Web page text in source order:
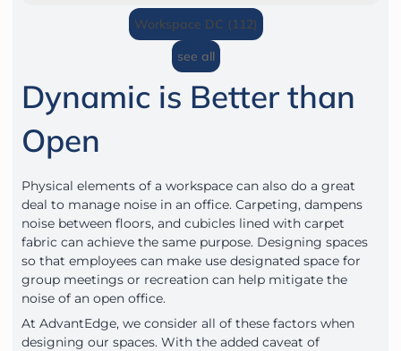
Workspace DC (112)
see all
Dynamic is Better than
Open
Physical elements of a workspace can also do a great
deal to manage noise in an office. Carpeting, dampens
noise between floors, and cubicles lined with carpet
fabric can achieve the same purpose. Designing spaces
so that employees can make use designated space for
group meetings or recreation can help mitigate the
noise of an open office.
At AdvantEdge, we consider all of these factors when
designing our spaces. With the added caveat of